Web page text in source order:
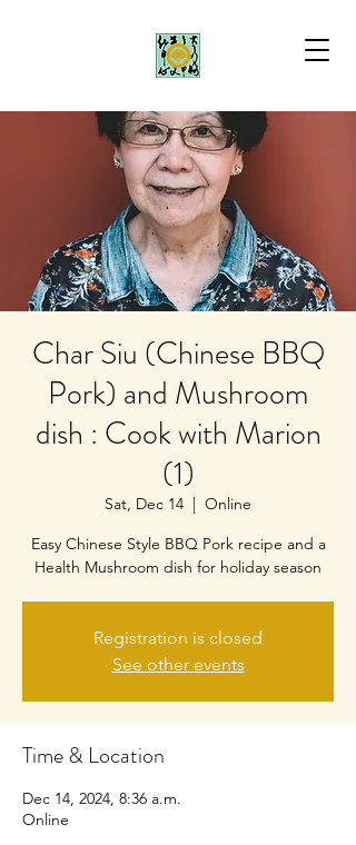
Char Siu (Chinese BBQ
Pork) and Mushroom
dish : Cook with Marion
(1)
Sat, Dec 14
  |
Online
Easy Chinese Style BBQ Pork recipe and a
Health Mushroom dish for holiday season
Registration is closed
See other events
Time & Location
Dec 14, 2024, 8:36 a.m.
Online